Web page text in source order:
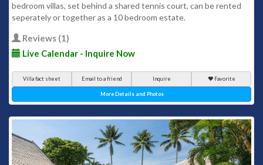
bedroom villas, set behind a shared tennis court, can be rented
seperately or together as a 10 bedroom estate.
Reviews (1)
Live Calendar - Inquire Now
Villa fact sheet Email to a friend Inquire Favorite
More Details and Photos